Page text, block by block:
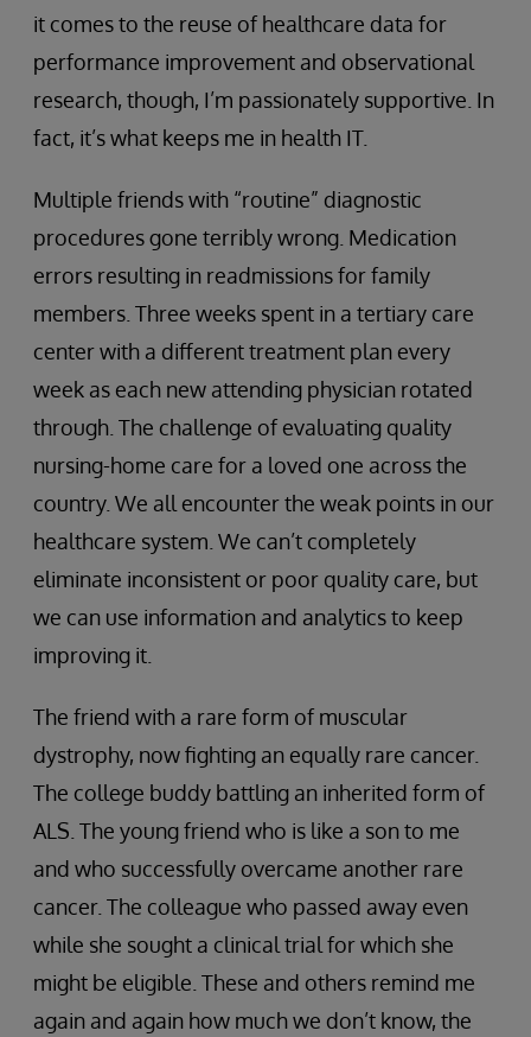
it comes to the reuse of healthcare data for
performance improvement and observational
research, though, I’m passionately supportive. In
fact, it’s what keeps me in health IT.
Multiple friends with “routine” diagnostic
procedures gone terribly wrong. Medication
errors resulting in readmissions for family
members. Three weeks spent in a tertiary care
center with a different treatment plan every
week as each new attending physician rotated
through. The challenge of evaluating quality
nursing-home care for a loved one across the
country. We all encounter the weak points in our
healthcare system. We can’t completely
eliminate inconsistent or poor quality care, but
we can use information and analytics to keep
improving it.
The friend with a rare form of muscular
dystrophy, now fighting an equally rare cancer.
The college buddy battling an inherited form of
ALS. The young friend who is like a son to me
and who successfully overcame another rare
cancer. The colleague who passed away even
while she sought a clinical trial for which she
might be eligible. These and others remind me
again and again how much we don’t know, the